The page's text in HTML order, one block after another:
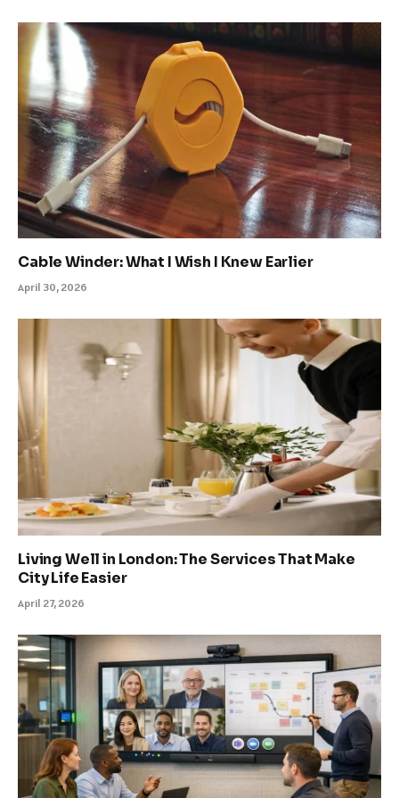
Cable Winder: What I Wish I Knew Earlier
April 30, 2026
Living Well in London: The Services That Make
City Life Easier
April 27, 2026